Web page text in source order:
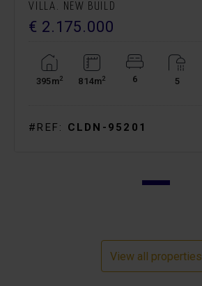
VILLA. NEW BUILD
€ 2.175.000
395m2 814m2 6 5
#REF: CLDN-95201
View all properties